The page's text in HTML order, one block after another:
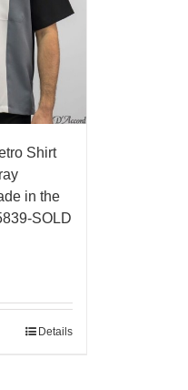
Shirt
in the
SOLD
Details